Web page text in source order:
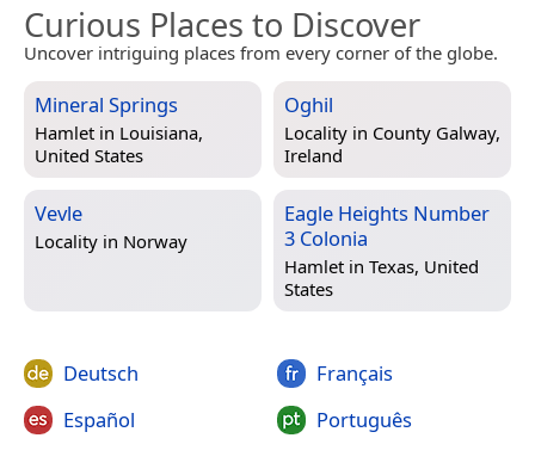
Curious Places to Discover
Uncover intriguing places from every corner of the globe.
Mineral Springs
Hamlet in Louisiana,
United States
Oghil
Locality in County Galway,
Ireland
Vevle
Locality in Norway
Eagle Heights Number
3 Colonia
Hamlet in Texas, United
States
Deutsch
Español
Français
Português